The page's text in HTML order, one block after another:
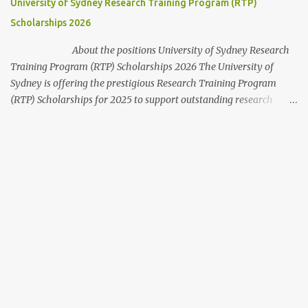
perfect path to a secure future. ...
University of Sydney Research Training Program (RTP)
Scholarships 2026
About the positions University of Sydney Research
Training Program (RTP) Scholarships 2026 The University of
Sydney is offering the prestigious Research Training Program
(RTP) Scholarships for 2025 to support outstanding research